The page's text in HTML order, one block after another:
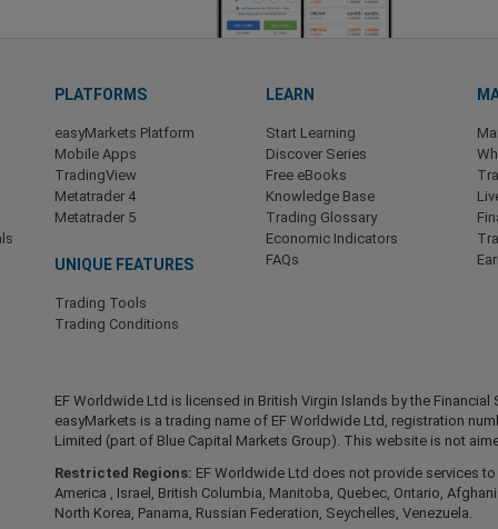
PLATFORMS
easyMarkets Platform
Mobile Apps
TradingView
Metatrader 4
Metatrader 5
UNIQUE FEATURES
Trading Tools
Trading Conditions
LEARN
Start Learning
Discover Series
Free eBooks
Knowledge Base
Trading Glossary
Economic Indicators
FAQs
EF Worldwide Ltd is licensed in British Virgin Islands by the
easyMarkets is a trading name of EF Worldwide Ltd, registration
Limited (part of Blue Capital Markets Group). This website is not
Restricted Regions: EF Worldwide Ltd does not provide services
America , Israel, British Columbia, Manitoba, Quebec, Ontario,
North Korea, Panama, Russian Federation, Seychelles, Venezuela.